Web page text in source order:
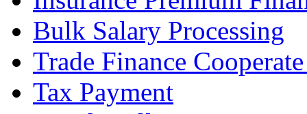
Bulk Salary Processing
Trade Finance
Tax Payment